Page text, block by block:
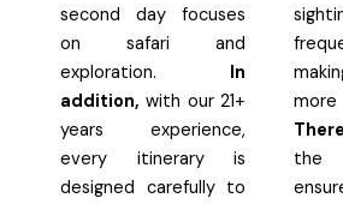
second day focuses
on safari and
exploration. In
addition, with our 21+
years experience,
every itinerary is
designed carefully to
the